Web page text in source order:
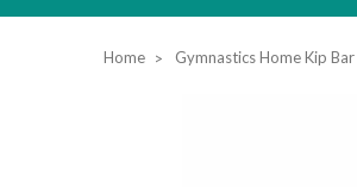
Home Gymnastics Home Kip Bar